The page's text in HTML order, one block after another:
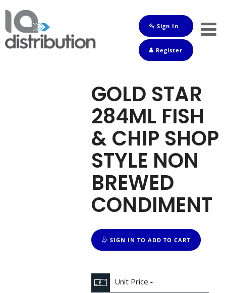
Sign In
Register
GOLD STAR
284ML FISH
& CHIP SHOP
STYLE NON
BREWED
CONDIMENT
SIGN IN TO ADD TO CART
Unit Price-
Shop